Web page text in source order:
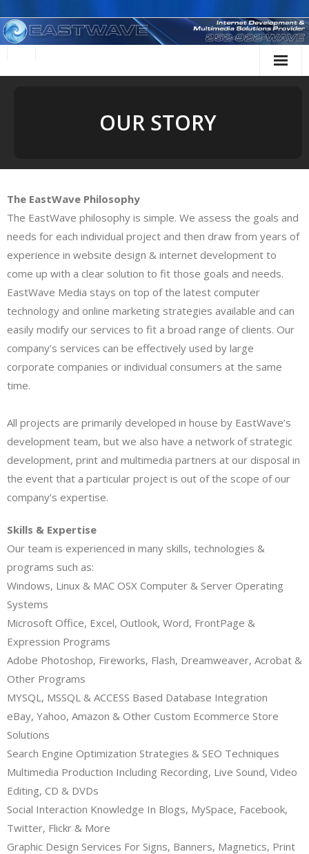
Skip
to
OUR STORY
The EastWave Philosophy
The EastWave philosophy is simple. We assess the goals and
needs for each individual project and then draw from years of
experience in website design & internet development to
come up with a clear solution to fit those goals and needs.
EastWave Media stays on top of the latest computer
technology and online marketing strategies available and can
easily modify our services to fit a broad range of clients. Our
company’s services can be effectively used by large
corporate companies or individual consumers at the same
time.
All projects are primarily developed in house by EastWave’s
development team, but we also have a network of strategic
development, print and multimedia partners at our disposal in
the event that a particular project is out of the scope of our
company’s expertise.
Skills & Expertise
Our team is experienced in many skills, technologies &
programs such as:
Windows, Linux & MAC OSX Computer & Server Operating
Systems
Microsoft Office, Excel, Outlook, Word, FrontPage &
Expression Programs
Adobe Photoshop, Fireworks, Flash, Dreamweaver, Acrobat &
Other Programs
MYSQL, MSSQL & ACCESS Based Database Integration
eBay, Yahoo, Amazon & Other Custom Ecommerce Store
Solutions
Search Engine Optimization Strategies & SEO Techniques
Multimedia Production Including Recording, Live Sound, Video
Editing, CD & DVDs
Social Interaction Knowledge In Blogs, MySpace, Facebook,
Twitter, Flickr & More
Graphic Design Services For Signs, Banners, Magnetics, Print